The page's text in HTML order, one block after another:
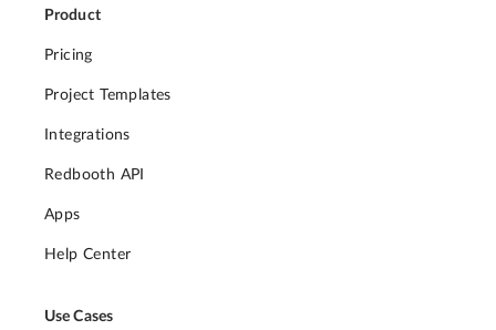
Product
Pricing
Project Templates
Integrations
Redbooth API
Apps
Help Center
Use Cases